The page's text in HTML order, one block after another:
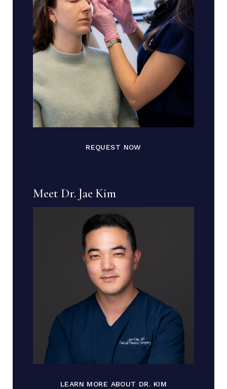
REQUEST NOW
Meet Dr. Jae Kim
LEARN MORE ABOUT DR. KIM